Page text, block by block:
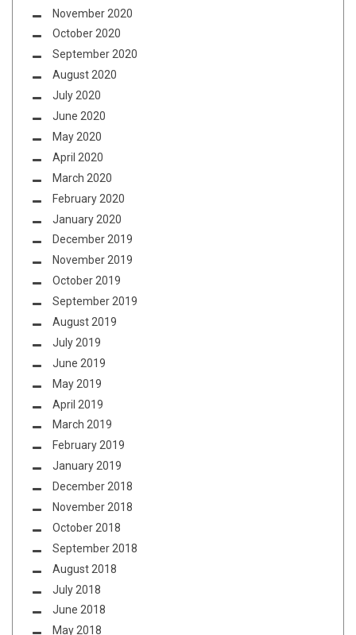
November 2020
October 2020
September 2020
August 2020
July 2020
June 2020
May 2020
April 2020
March 2020
February 2020
January 2020
December 2019
November 2019
October 2019
September 2019
August 2019
July 2019
June 2019
May 2019
April 2019
March 2019
February 2019
January 2019
December 2018
November 2018
October 2018
September 2018
August 2018
July 2018
June 2018
May 2018